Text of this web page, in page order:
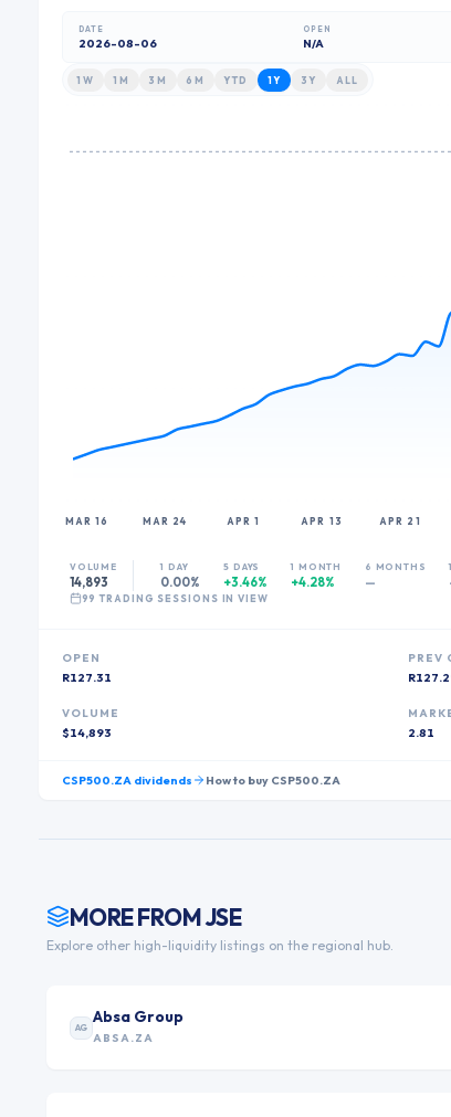
DATE
2026-08-06
OPEN
N/A
1W 1M 3M 6M YTD 1Y 3Y ALL
MAR 16 MAR 24 APR 1 APR 13 APR 21
VOLUME
14,893
1 DAY
0.00%
5 DAYS
+3.46%
1 MONTH
+4.28%
6 MONTHS
—
99 TRADING SESSION S IN VIEW
OPEN
R127.31
PREV
VOLUME
$14,893 2.81
CSP500.ZA dividends How to buy CSP500.ZA
MORE FROMJSE
Explore other high-liquidity listings on the regional hub.
AG
Absa Group
ABSA.ZA